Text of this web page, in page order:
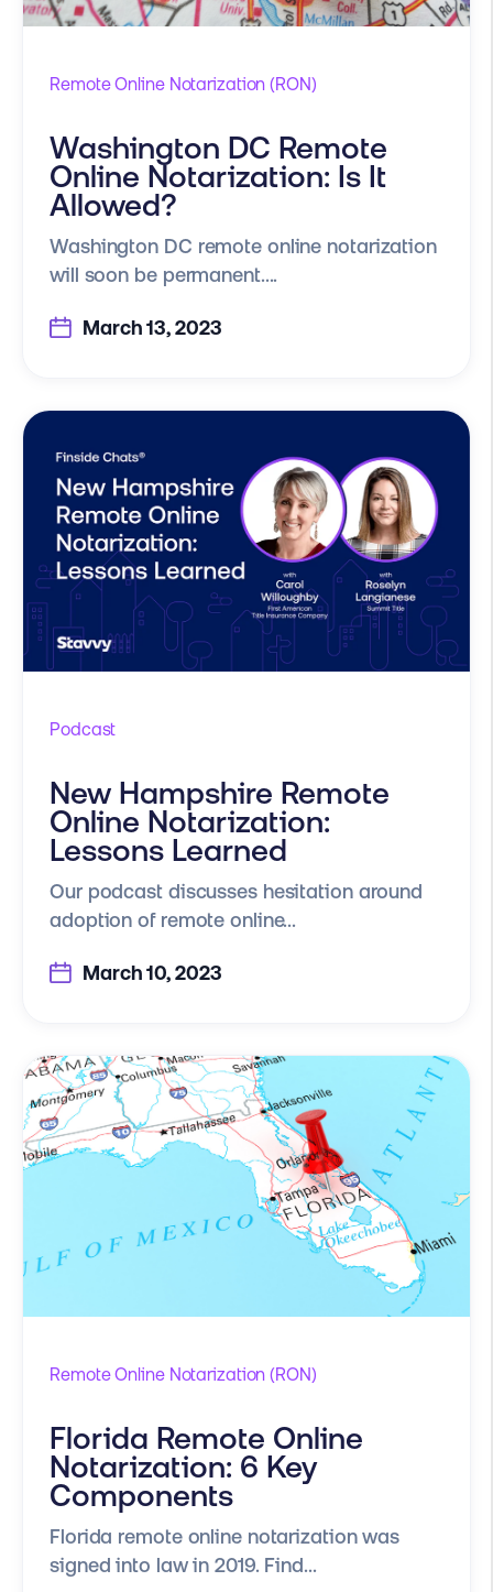
Remote Online Notarization (RON)
Washington DC Remote
Online Notarization: Is It
Allowed?
Washington DC remote online notarization
will soon be permanent....
March 13, 2023
Podcast
New Hampshire Remote
Online Notarization:
Lessons Learned
Our podcast discusses hesitation around
adoption of remote online...
March 10, 2023
Remote Online Notarization (RON)
Florida Remote Online
Notarization: 6 Key
Components
Florida remote online notarization was
signed into law in 2019. Find...